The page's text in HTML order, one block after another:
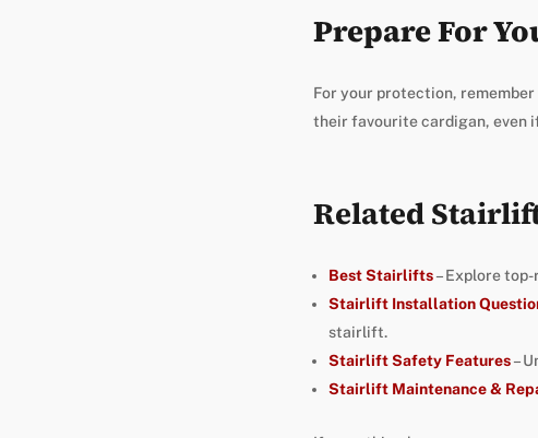
Prepare For
For your protection,
their favourite cardigan, even
Related
Best Stairlifts– Explore
Stairlift Installation
stairlift.
Stairlift Safety Features–
Stairlift Maintenance &